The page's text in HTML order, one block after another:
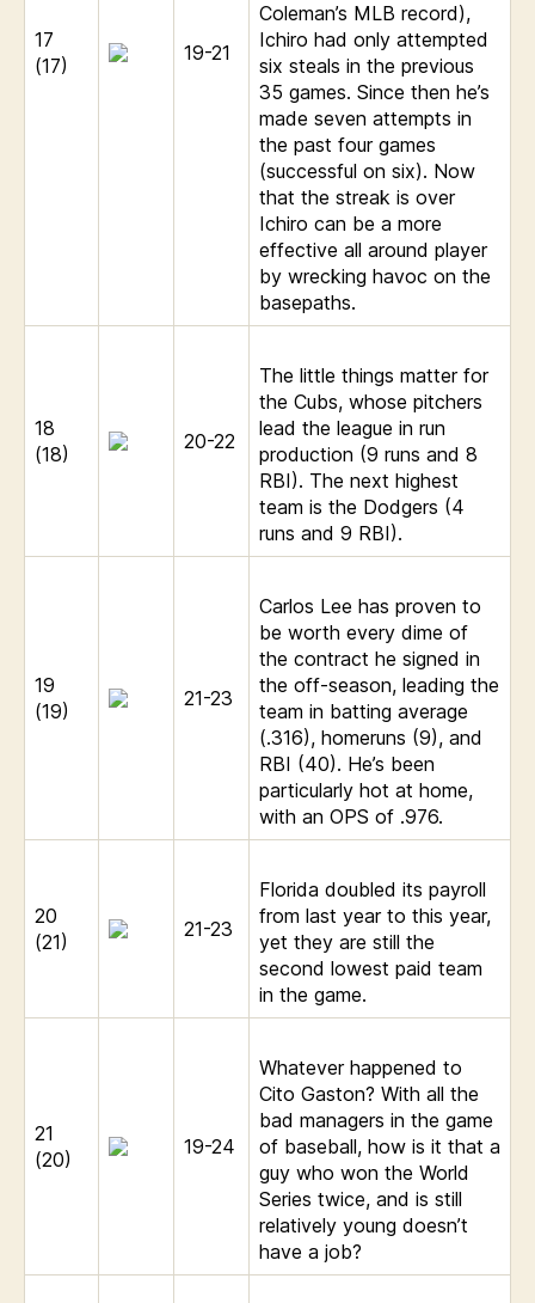
17
(17)
19-21
Coleman’s MLB record),
Ichiro had only attempted
six steals in the previous
35 games. Since then he’s
made seven attempts in
the past four games
(successful on six). Now
that the streak is over
Ichiro can be a more
effective all around player
by wrecking havoc on the
basepaths.
18
(18)
20-22
The little things matter for
the Cubs, whose pitchers
lead the league in run
production (9 runs and 8
RBI). The next highest
team is the Dodgers (4
runs and 9 RBI).
19
(19)
21-23
Carlos Lee has proven to
be worth every dime of
the contract he signed in
the off-season, leading the
team in batting average
(.316), homeruns (9), and
RBI (40). He’s been
particularly hot at home,
with an OPS of .976.
20
(21)
21-23
Florida doubled its payroll
from last year to this year,
yet they are still the
second lowest paid team
in the game.
21
(20)
19-24
Whatever happened to
Cito Gaston? With all the
bad managers in the game
of baseball, how is it that a
guy who won the World
Series twice, and is still
relatively young doesn’t
have a job?